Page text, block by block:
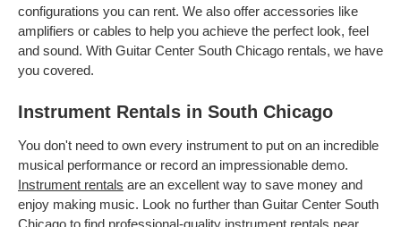
configurations you can rent. We also offer accessories like
amplifiers or cables to help you achieve the perfect look, feel
and sound. With Guitar Center South Chicago rentals, we have
you covered.
Instrument Rentals in South Chicago
You don't need to own every instrument to put on an incredible
musical performance or record an impressionable demo.
Instrument rentals are an excellent way to save money and
enjoy making music. Look no further than Guitar Center South
Chicago to find professional-quality instrument rentals near